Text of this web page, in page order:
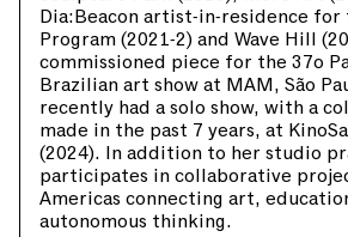
Dia:Beacon artist-in-residence for
Program (2021-2) and Wave Hill
commissioned piece for the 37o
Brazilian art show at MAM, São
recently had a solo show, with a
made in the past 7 years, at
(2024). In addition to her studio
participates in collaborative
Americas connecting art,
autonomous thinking.